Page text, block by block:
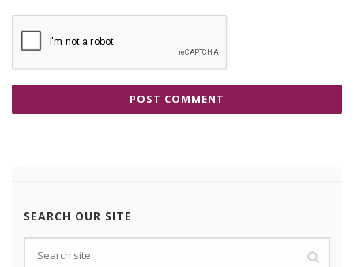
SEARCH OUR SITE